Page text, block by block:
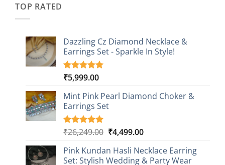
TOP RATED
Dazzling Cz Diamond Necklace &
Earrings Set - Sparkle In Style!
Rated5.00
based on
1
customer
rating
₹5,999.00
Mint Pink Pearl Diamond Choker &
Earrings Set
Rated5.00
based on
1
customer
rating
₹26,249.00 Original
was:
₹4,499.00Current
is:
Pink Kundan Hasli Necklace Earring
Set: Stylish Wedding & Party Wear